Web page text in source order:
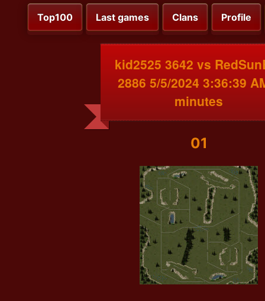
Top100 Last games Clans Profile
kid2525 3642 vs
2886 5/5/2024 3:36:39
minutes
01